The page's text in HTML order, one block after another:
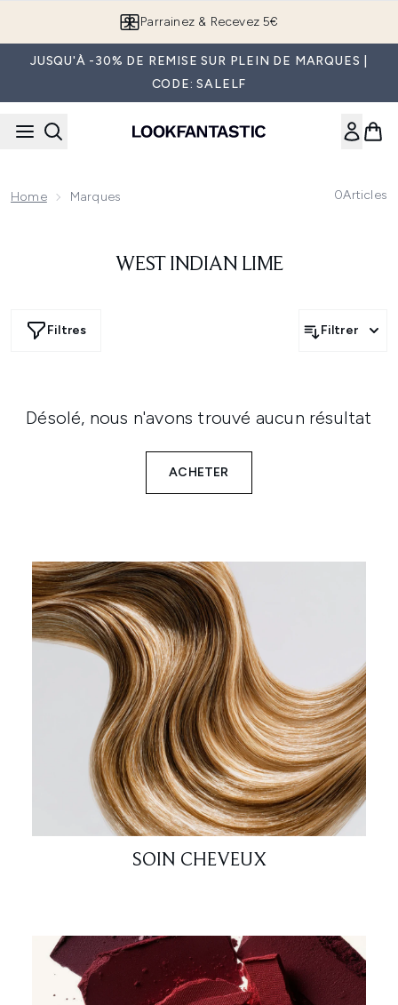
Parrainez & Recevez 5€
JUSQU'À -30% DE REMISE SUR PLEIN DE MARQUES |
CODE: SALELF
Home Marques 0Articles
WEST INDIAN LIME
Filtres Filtrer
Désolé, nous n'avons trouvé aucun résultat
ACHETER
SOIN CHEVEUX